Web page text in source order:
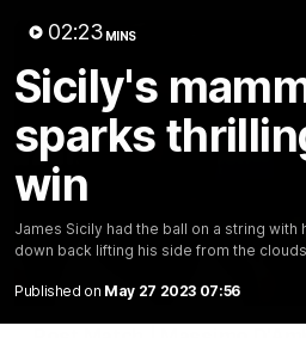
02:23 MINS
Sicily's
sparks
win
James Sicily had the ball on a string
down back lifting his side from the
Published on May 27 2023 07:56